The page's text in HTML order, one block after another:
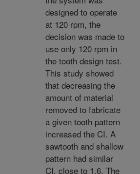
designed to operate
at 120 rpm, the
decision was made to
use only 120 rpm in
the tooth design test.
This study showed
that decreasing the
amount of material
removed to fabricate
a given tooth pattern
increased the CI. A
sawtooth and shallow
pattern had similar
CI, close to 1.6. The